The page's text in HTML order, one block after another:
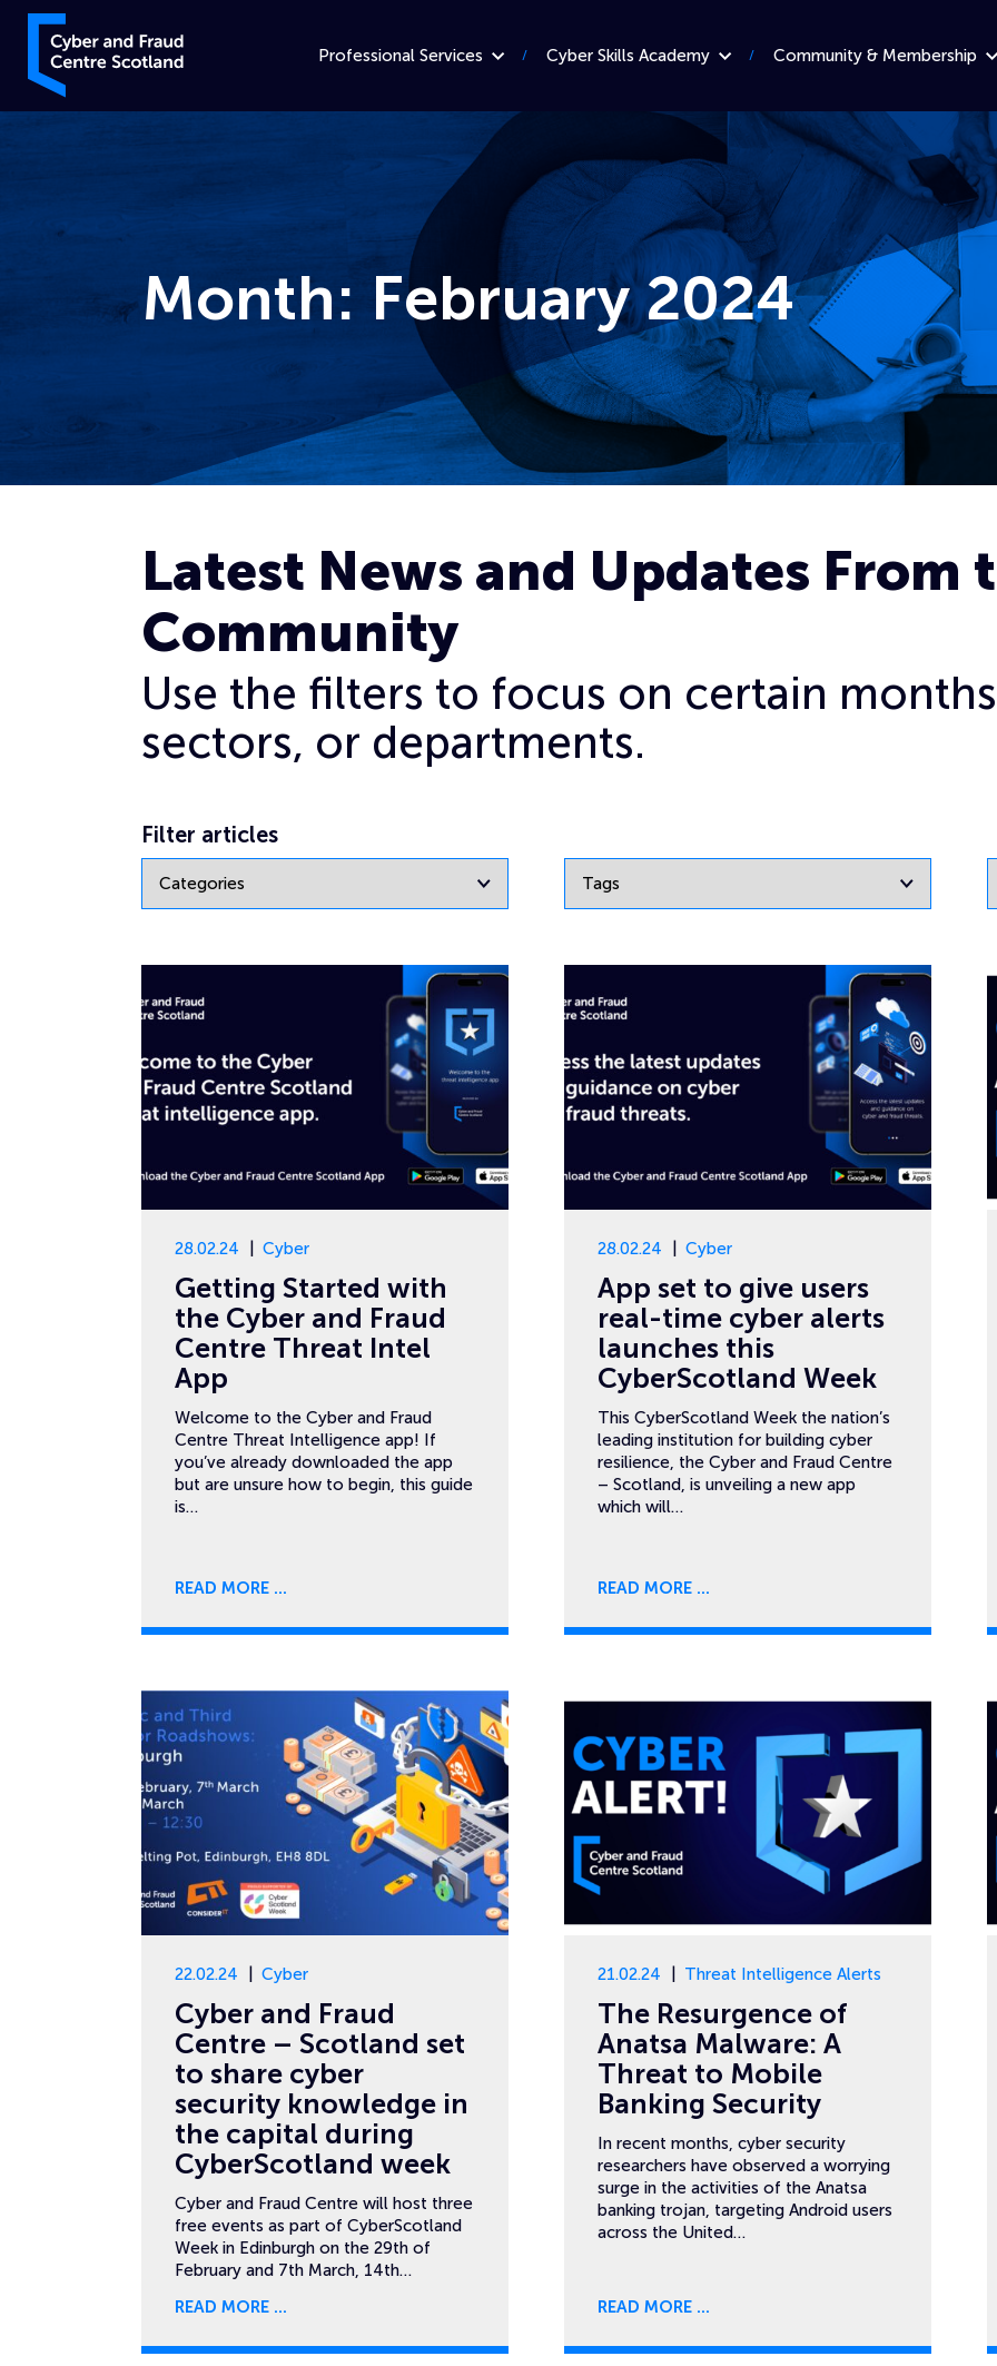
Skip to content
Cyber and Fraud Centre – Scotland
Professional Services Cyber Skills Academy Community & Membership
Month:February 2024
Latest News and Updates From
Community
Use the filters to focus on certain
sectors, or departments.
Filter articles
28.02.24 Cyber
Getting Started with
the Cyber and Fraud
Centre Threat Intel
App
Welcome to the Cyber and Fraud
Centre Threat Intelligence app! If
you’ve already downloaded the app
but are unsure how to begin, this guide
is…
READ MORE
28.02.24 Cyber
App set to give users
real-time cyber alerts
launches this
CyberScotland Week
This CyberScotland Week the nation’s
leading institution for building cyber
resilience, the Cyber and Fraud Centre
– Scotland, is unveiling a new app
which will…
READ MORE
22.02.24 Cyber
Cyber and Fraud
Centre – Scotland set
to share cyber
security knowledge in
the capital during
CyberScotland week
Cyber and Fraud Centre will host three
free events as part of CyberScotland
Week in Edinburgh on the 29th of
February and 7th March, 14th…
READ MORE
21.02.24 Threat Intelligence Alerts
The Resurgence of
Anatsa Malware: A
Threat to Mobile
Banking Security
In recent months, cyber security
researchers have observed a worrying
surge in the activities of the Anatsa
banking trojan, targeting Android users
across the United…
READ MORE